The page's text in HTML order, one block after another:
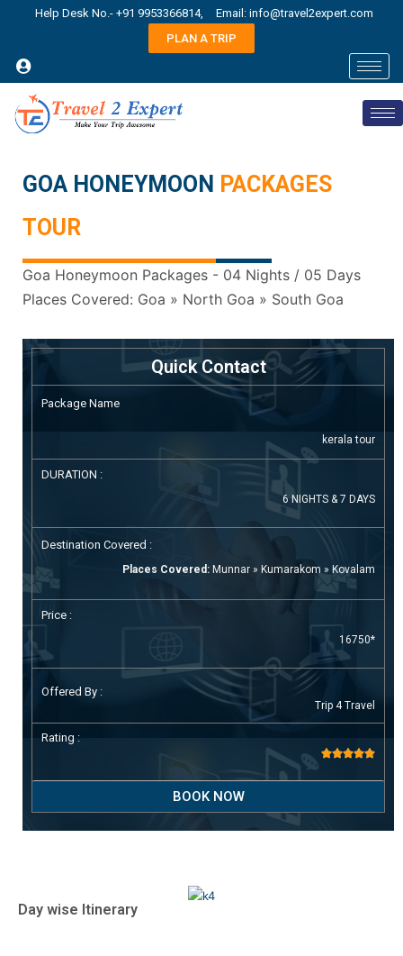
Help Desk No.- +91 9953366814,
Email: info@travel2expert.com
PLAN A TRIP
GOA HONEYMOON PACKAGES
TOUR
Goa Honeymoon Packages - 04 Nights / 05 Days
Places Covered: Goa » North Goa » South Goa
Quick Contact
Package Name
kerala tour
DURATION :
6 NIGHTS & 7 DAYS
Destination Covered :
Places Covered: Munnar » Kumarakom » Kovalam
Price :
16750*
Offered By :
Trip 4 Travel
Rating :

BOOK NOW
Day wise Itinerary